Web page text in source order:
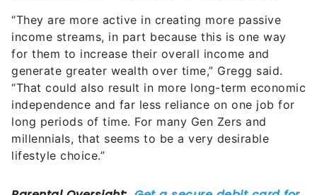
“They are more active in creating more passive
income streams, in part because this is one way
for them to increase their overall income and
generate greater wealth over time,” Gregg said.
“That could also result in more long-term economic
independence and far less reliance on one job for
long periods of time. For many Gen Zers and
millennials, that seems to be a very desirable
lifestyle choice.”